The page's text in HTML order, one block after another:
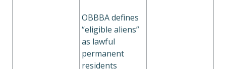
OBBBA defines
“eligible aliens”
as lawful
permanent
residents